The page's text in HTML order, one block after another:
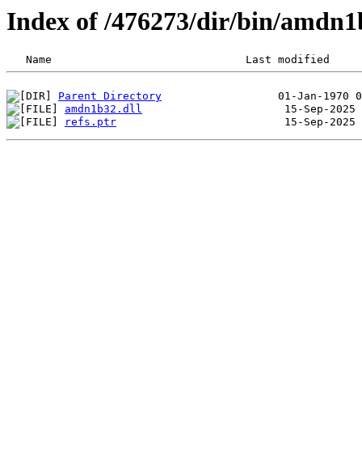
Index of /476273/dir/bin/
Parent Directory
amdn1b32.dll
refs.ptr